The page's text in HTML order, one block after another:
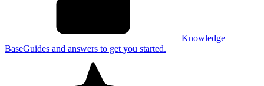
Knowledge
BaseGuides and answers to get you started.